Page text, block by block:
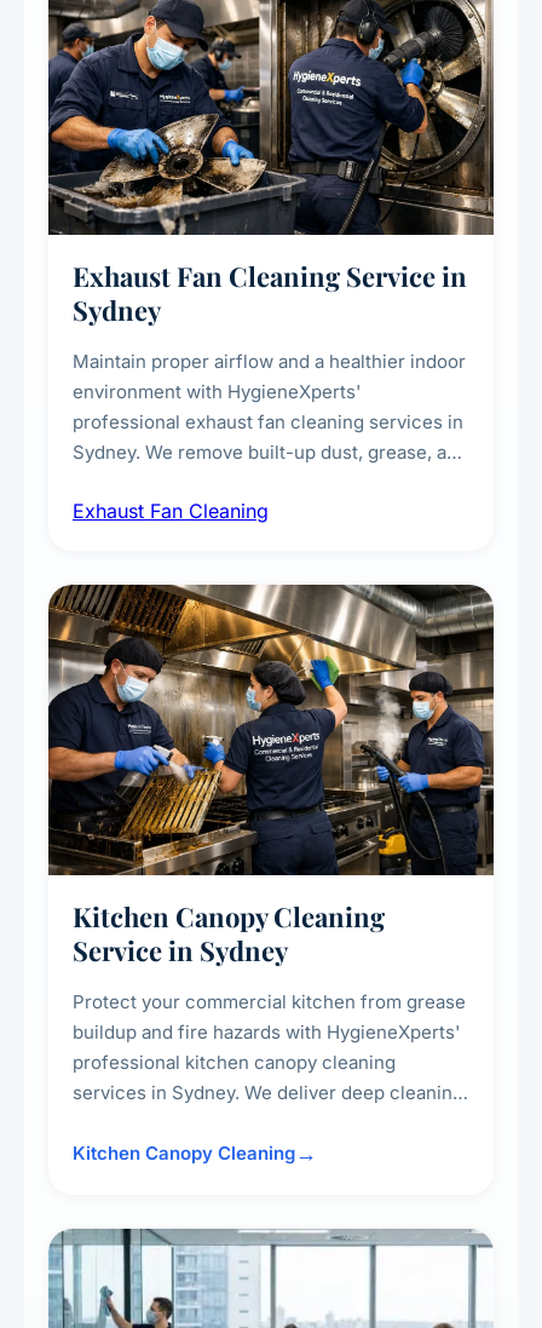
Exhaust Fan Cleaning Service in
Sydney
Maintain proper airflow and a healthier indoor
environment with HygieneXperts'
professional exhaust fan cleaning services in
Sydney. We remove built-up dust, grease, and
kitchens, bathrooms, laundries, and
Exhaust Fan Cleaning
Kitchen Canopy Cleaning
Service in Sydney
Protect your commercial kitchen from grease
buildup and fire hazards with HygieneXperts'
professional kitchen canopy cleaning
services in Sydney. We deliver deep cleaning
surrounding surfaces, ensuring compliance
Kitchen Canopy Cleaning